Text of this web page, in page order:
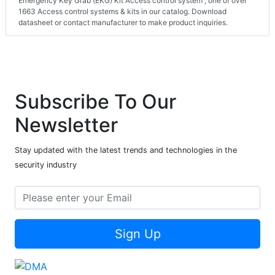
1663 Access control systems & kits in our catalog. Download
datasheet or contact manufacturer to make product inquiries.
Subscribe To Our
Newsletter
Stay updated with the latest trends and technologies in the
security industry
Sign Up